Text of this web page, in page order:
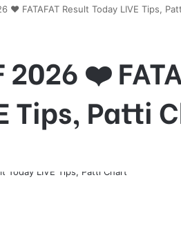
❤️ FATAFAT Result Today LIVE Tips,
2026 ❤️
Tips, Patti